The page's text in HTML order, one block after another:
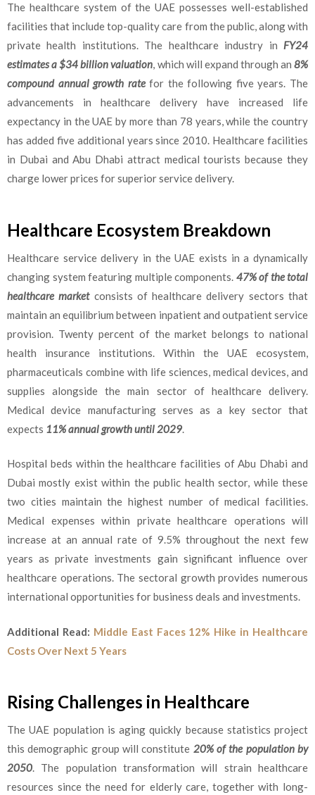
The healthcare system of the UAE possesses well-established
facilities that include top-quality care from the public, along with
private health institutions. The healthcare industry in FY24
estimates a $34 billion valuation, which will expand through an8%
compound annual growth ratefor the following five years. The
advancements in healthcare delivery have increased life
expectancy in the UAE by more than 78 years, while the country
has added five additional years since 2010. Healthcare facilities
in Dubai and Abu Dhabi attract medical tourists because they
charge lower prices for superior service delivery.
Healthcare Ecosystem Breakdown
Healthcare service delivery in the UAE exists in a dynamically
changing system featuring multiple components. 47% of the total
healthcare market consists of healthcare delivery sectors that
maintain an equilibrium between inpatient and outpatient service
provision. Twenty percent of the market belongs to national
health insurance institutions. Within the UAE ecosystem,
pharmaceuticals combine with life sciences, medical devices, and
supplies alongside the main sector of healthcare delivery.
Medical device manufacturing serves as a key sector that
expects 11% annual growth until 2029.
Hospital beds within the healthcare facilities of Abu Dhabi and
Dubai mostly exist within the public health sector, while these
two cities maintain the highest number of medical facilities.
Medical expenses within private healthcare operations will
increase at an annual rate of 9.5% throughout the next few
years as private investments gain significant influence over
healthcare operations. The sectoral growth provides numerous
international opportunities for business deals and investments.
Additional Read: Middle East Faces 12% Hike in Healthcare
Costs Over Next 5 Years
Rising Challenges in Healthcare
The UAE population is aging quickly because statistics project
this demographic group will constitute 20% of the population by
2050. The population transformation will strain healthcare
resources since the need for elderly care, together with long-